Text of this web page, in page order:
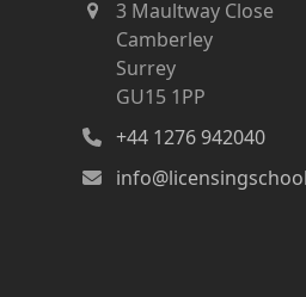
3 Maultway Close
Camberley
Surrey
GU15 1PP
+44 1276 942040